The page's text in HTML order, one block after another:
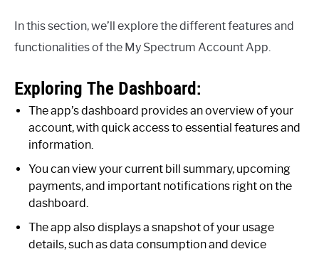
In this section, we’ll explore the different features and
functionalities of the My Spectrum Account App.
Exploring The Dashboard:
The app’s dashboard provides an overview of your
account, with quick access to essential features and
information.
You can view your current bill summary, upcoming
payments, and important notifications right on the
dashboard.
The app also displays a snapshot of your usage
details, such as data consumption and device